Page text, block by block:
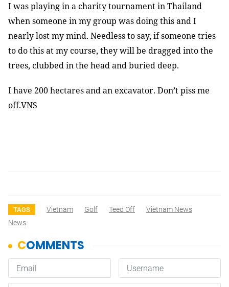
I was playing in a charity tournament in Thailand
when someone in my group was doing this and I
nearly lost my mind. Needless to say, if someone tries
to do this at my course, they will be dragged into the
trees, clubbed in the head and buried deep.
I have 200 hectares and an excavator. Don’t piss me
off.VNS
TAGS Vietnam Golf Teed Off
Vietnam News
News